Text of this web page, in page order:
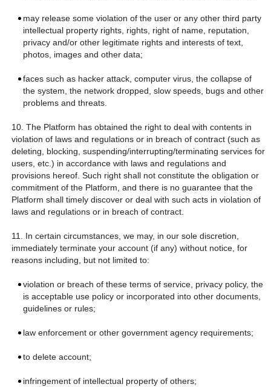
may release some violation of the user or any other third party
intellectual property rights, rights, right of name, reputation,
privacy and/or other legitimate rights and interests of text,
photos, images and other data;
faces such as hacker attack, computer virus, the collapse of
the system, the network dropped, slow speeds, bugs and other
problems and threats.
10. The Platform has obtained the right to deal with contents in
violation of laws and regulations or in breach of contract (such as
deleting, blocking, suspending/interrupting/terminating services for
users, etc.) in accordance with laws and regulations and
provisions hereof. Such right shall not constitute the obligation or
commitment of the Platform, and there is no guarantee that the
Platform shall timely discover or deal with such acts in violation of
laws and regulations or in breach of contract.
11. In certain circumstances, we may, in our sole discretion,
immediately terminate your account (if any) without notice, for
reasons including, but not limited to:
violation or breach of these terms of service, privacy policy, the
is acceptable use policy or incorporated into other documents,
guidelines or rules;
law enforcement or other government agency requirements;
to delete account;
infringement of intellectual property of others;